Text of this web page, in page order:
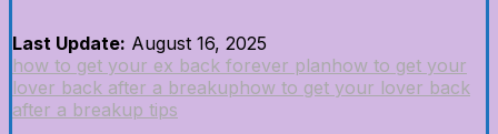
Last Update: August 16, 2025
how to get your ex back forever planhow to get your
lover back after a breakuphow to get your lover back
after a breakup tips